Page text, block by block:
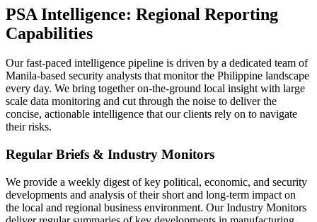
PSA Intelligence: Regional Reporting
Capabilities
Our fast-paced intelligence pipeline is driven by a dedicated team of
Manila-based security analysts that monitor the Philippine landscape
every day. We bring together on-the-ground local insight with large
scale data monitoring and cut through the noise to deliver the
concise, actionable intelligence that our clients rely on to navigate
their risks.
Regular Briefs & Industry Monitors
We provide a weekly digest of key political, economic, and security
developments and analysis of their short and long-term impact on
the local and regional business environment. Our Industry Monitors